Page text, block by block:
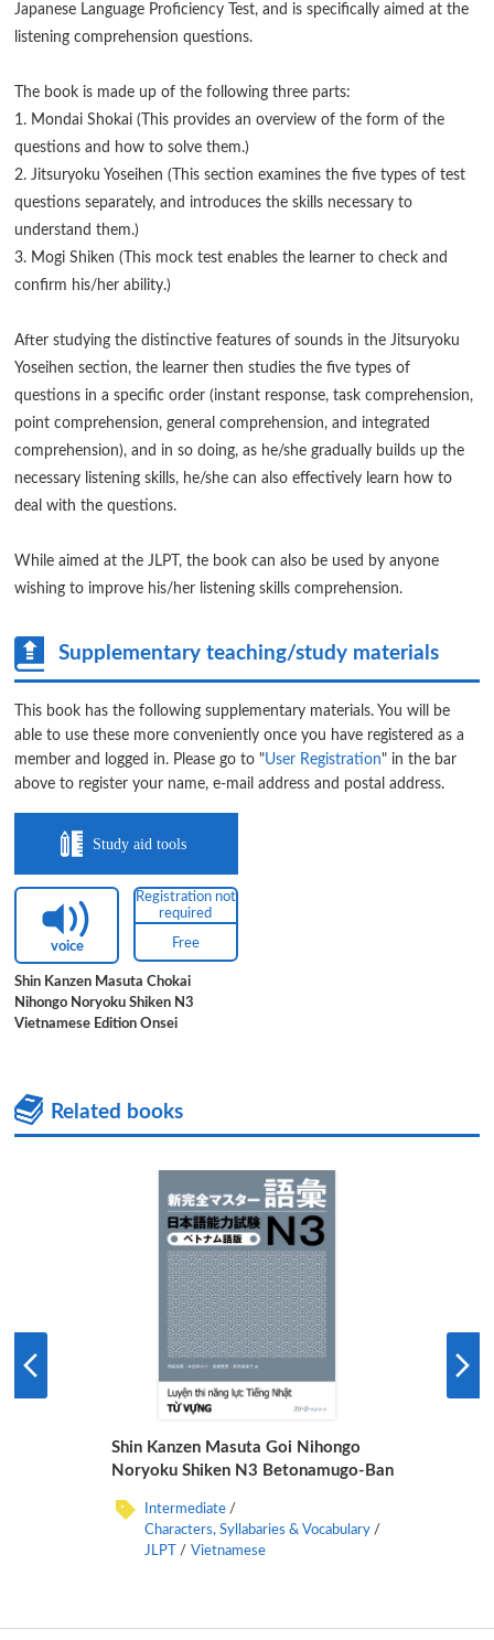
Japanese Language Proficiency Test, and is specifically aimed at the
listening comprehension questions.
The book is made up of the following three parts:
1. Mondai Shokai (This provides an overview of the form of the
questions and how to solve them.)
2. Jitsuryoku Yoseihen (This section examines the five types of test
questions separately, and introduces the skills necessary to
understand them.)
3. Mogi Shiken (This mock test enables the learner to check and
confirm his/her ability.)
After studying the distinctive features of sounds in the Jitsuryoku
Yoseihen section, the learner then studies the five types of
questions in a specific order (instant response, task comprehension,
point comprehension, general comprehension, and integrated
comprehension), and in so doing, as he/she gradually builds up the
necessary listening skills, he/she can also effectively learn how to
deal with the questions.
While aimed at the JLPT, the book can also be used by anyone
wishing to improve his/her listening skills comprehension.
Supplementary teaching/study materials
This book has the following supplementary materials. You will be
able to use these more conveniently once you have registered as a
member and logged in. Please go to "User Registration" in the bar
above to register your name, e-mail address and postal address.
Study aid tools
voice
Registration not
required
Free
Shin Kanzen Masuta Chokai
Nihongo Noryoku Shiken N3
Vietnamese Edition Onsei
Related books
Shin Kanzen Masuta Goi Nihongo
Noryoku Shiken N3 Betonamugo-Ban
Intermediate
Characters, Syllabaries & Vocabulary
JLPT
Vietnamese